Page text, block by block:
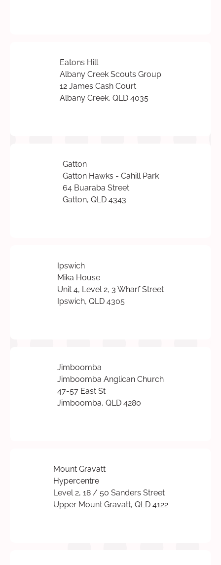
Eatons Hill
Albany Creek Scouts Group
12 James Cash Court
Albany Creek, QLD 4035
Gatton
Gatton Hawks - Cahill Park
64 Buaraba Street
Gatton, QLD 4343
Ipswich
Mika House
Unit 4, Level 2, 3 Wharf Street
Ipswich, QLD 4305
Jimboomba
Jimboomba Anglican Church
47-57 East St
Jimboomba, QLD 4280
Mount Gravatt
Hypercentre
Level 2, 18 / 50 Sanders Street
Upper Mount Gravatt, QLD 4122